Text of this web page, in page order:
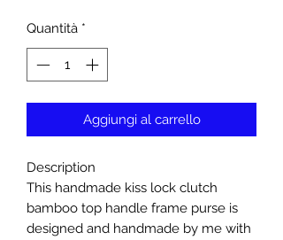
Quantità *
Aggiungi al carrello
Description
This handmade kiss lock clutch
bamboo top handle frame purse is
designed and handmade by me with